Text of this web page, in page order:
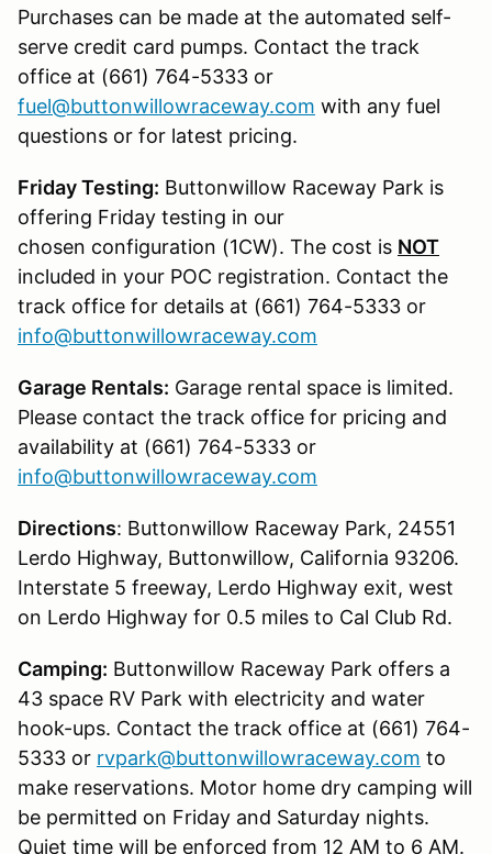
Purchases can be made at the automated self-
serve credit card pumps. Contact the track
office at (661) 764-5333 or
fuel@buttonwillowraceway.com with any fuel
questions or for latest pricing.
Friday Testing: Buttonwillow Raceway Park is
offering Friday testing in our
chosen configuration (1CW). The cost is NOT
included in your POC registration. Contact the
track office for details at (661) 764-5333 or
info@buttonwillowraceway.com
Garage Rentals: Garage rental space is limited.
Please contact the track office for pricing and
availability at (661) 764-5333 or
info@buttonwillowraceway.com
Directions: Buttonwillow Raceway Park, 24551
Lerdo Highway, Buttonwillow, California 93206.
Interstate 5 freeway, Lerdo Highway exit, west
on Lerdo Highway for 0.5 miles to Cal Club Rd.
Camping: Buttonwillow Raceway Park offers a
43 space RV Park with electricity and water
hook-ups. Contact the track office at (661) 764-
5333 or rvpark@buttonwillowraceway.com to
make reservations. Motor home dry camping will
be permitted on Friday and Saturday nights.
Quiet time will be enforced from 12 AM to 6 AM.